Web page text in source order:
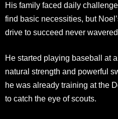
His family faced daily
find basic necessities, but
drive to succeed never
He started playing baseball at
natural strength and powerful
he was already training at the
to catch the eye of scouts.